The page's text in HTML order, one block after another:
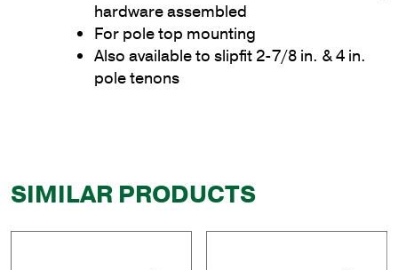
hardware assembled
For pole top mounting
Also available to slipfit 2-7/8 in. & 4 in.
pole tenons
SIMILAR PRODUCTS